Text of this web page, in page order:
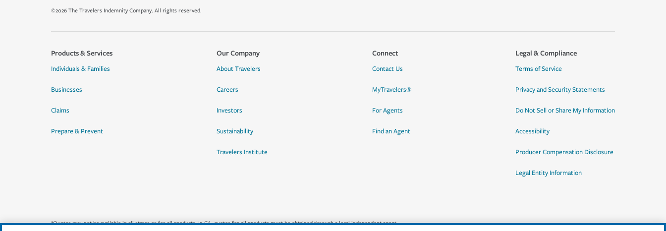
©2026 The Travelers Indemnity Company. All rights reserved.
Products & Services
Individuals & Families
Businesses
Claims
Prepare & Prevent
Our Company
About Travelers
Careers
Investors
Sustainability
Travelers Institute
Connect
Contact Us
MyTravelers®
For Agents
Find an Agent
Legal & Compliance
Terms of Service
Privacy and Security Statements
Do Not Sell or Share My Information
Accessibility
Producer Compensation Disclosure
Legal Entity Information
*Quotes may not be available in all states or for all products. In CA, quotes for all products must be obtained through a local independent agent.